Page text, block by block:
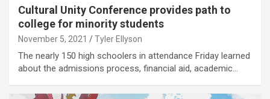
Cultural Unity Conference provides path to
college for minority students
November 5, 2021 Tyler Ellyson
The nearly 150 high schoolers in attendance Friday learned
about the admissions process, financial aid, academic…